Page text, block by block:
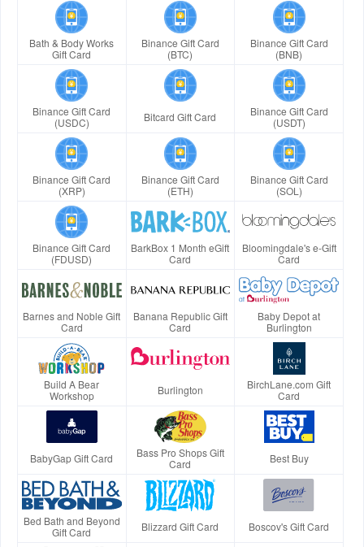
Bath & Body Works
Gift Card
Binance Gift Card
(BTC)
Binance Gift Card
(BNB)
Binance Gift Card
(USDC)
Bitcard Gift Card
Binance Gift Card
(USDT)
Binance Gift Card
(XRP)
Binance Gift Card
(ETH)
Binance Gift Card
(SOL)
Binance Gift Card
(FDUSD)
BarkBox 1 Month eGift
Card
Bloomingdale's e-Gift
Card
Barnes and Noble Gift
Card
Banana Republic Gift
Card
Baby Depot at
Burlington
Build A Bear
Workshop
Burlington
BirchLane.com Gift
Card
BabyGap Gift Card
Bass Pro Shops Gift
Card
Best Buy
Bed Bath and Beyond
Gift Card
Blizzard Gift Card Boscov's Gift Card